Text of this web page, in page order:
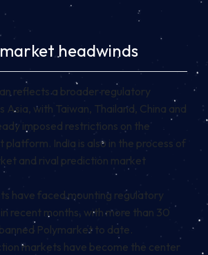
headwinds
reflects a broader regulatory
Asia, with Taiwan, Thailand, China and
imposed restrictions on the
platform. India is also in the process of
and rival prediction market
have faced mounting regulatory
recent months, with more than 30
Polymarket to date.
markets have become the center